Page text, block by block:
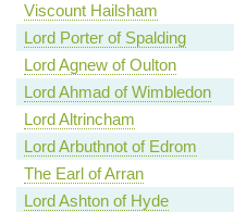
Viscount Hailsham
Lord Porter of Spalding
Lord Agnew of Oulton
Lord Ahmad of Wimbledon
Lord Altrincham
Lord Arbuthnot of Edrom
The Earl of Arran
Lord Ashton of Hyde